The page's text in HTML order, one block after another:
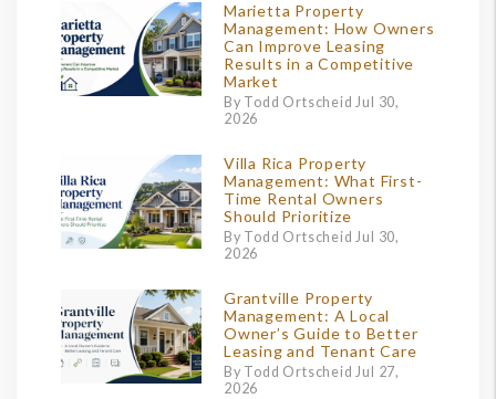
Marietta Property
Management: How Owners
Can Improve Leasing
Results in a Competitive
Market
By Todd Ortscheid Jul 30,
2026
Villa Rica Property
Management: What First-
Time Rental Owners
Should Prioritize
By Todd Ortscheid Jul 30,
2026
Grantville Property
Management: A Local
Owner’s Guide to Better
Leasing and Tenant Care
By Todd Ortscheid Jul 27,
2026